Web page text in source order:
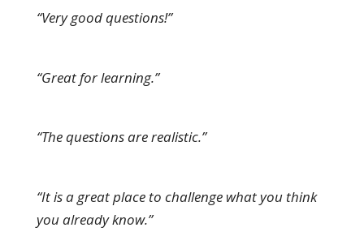
“Very good questions!”
“Great for learning.”
“The questions are realistic.”
“It is a great place to challenge what you think
you already know.”